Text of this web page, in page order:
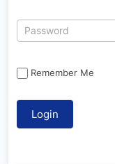
Remember Me